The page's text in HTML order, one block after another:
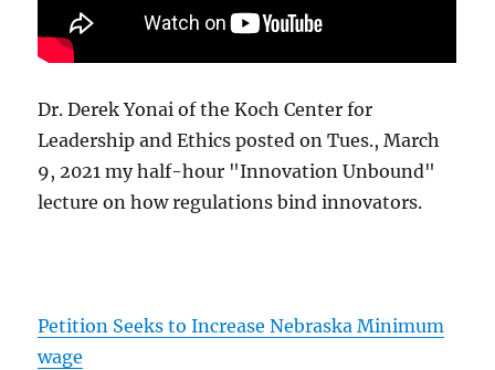
Dr. Derek Yonai of the Koch Center for
Leadership and Ethics posted on Tues., March
9, 2021 my half-hour "Innovation Unbound"
lecture on how regulations bind innovators.
Petition Seeks to Increase Nebraska Minimum
wage